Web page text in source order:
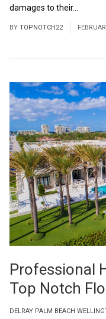
damages to their...
BY TOPNOTCH22
DELRAY PALM BEACH
Professional
Top Notch